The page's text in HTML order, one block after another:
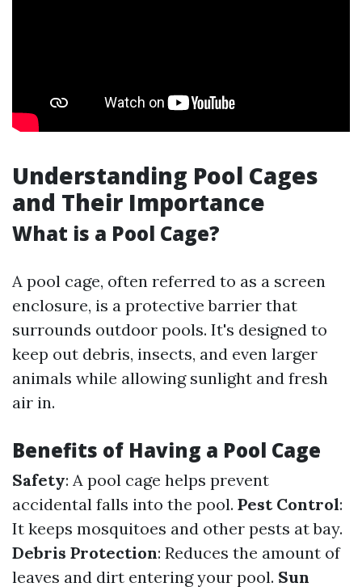
Understanding Pool Cages
and Their Importance
What is a Pool Cage?
A pool cage, often referred to as a screen
enclosure, is a protective barrier that
surrounds outdoor pools. It's designed to
keep out debris, insects, and even larger
animals while allowing sunlight and fresh
air in.
Benefits of Having a Pool Cage
Safety: A pool cage helps prevent
accidental falls into the pool. Pest Control:
It keeps mosquitoes and other pests at bay.
Debris Protection: Reduces the amount of
leaves and dirt entering your pool. Sun